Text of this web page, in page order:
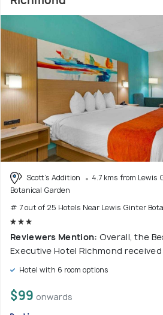
Scott's Addition
4.7 kms from Lewis
Botanical Garden
# 7 out of 25 Hotels Near Lewis Ginter
Reviewers Mention: Overall, the
Executive Hotel Richmond
Hotel with 6 room options
$99 onwards